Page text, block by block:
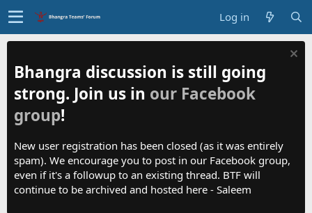
Log in
Bhangra discussion is still going
strong. Join us in our Facebook
group!
New user registration has been closed (as it was entirely
spam). We encourage you to post in our Facebook group,
even if it's a followup to an existing thread. BTF will
continue to be archived and hosted here - Saleem